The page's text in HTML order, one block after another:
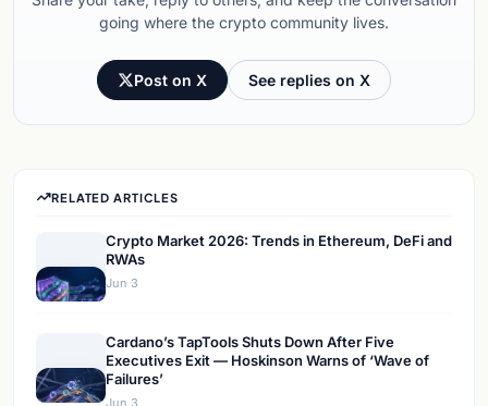
going where the crypto community lives.
Post on X See replies on X
RELATED ARTICLES
Crypto Market 2026: Trends in Ethereum, DeFi and
RWAs
Jun 3
Cardano’s TapTools Shuts Down After Five
Executives Exit — Hoskinson Warns of ‘Wave of
Failures’